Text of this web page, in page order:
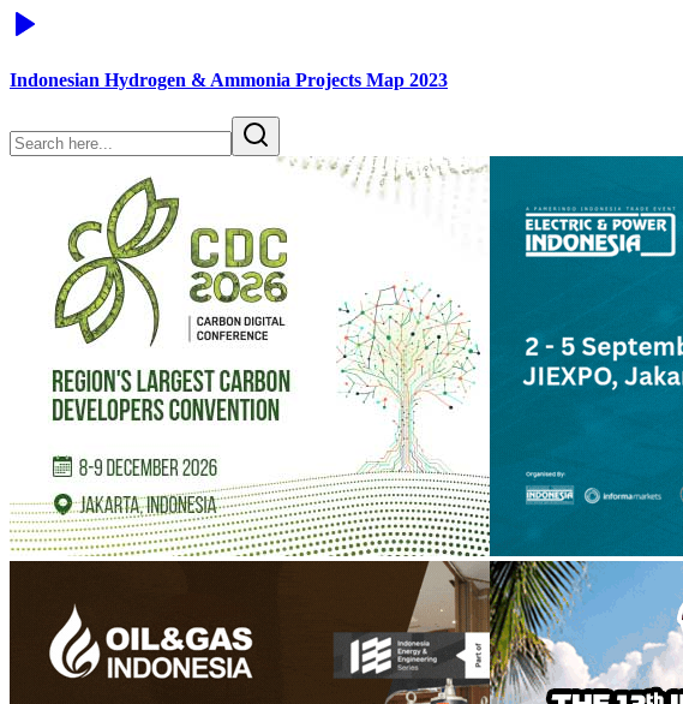
Indonesian Hydrogen & Ammonia Projects Map 2023